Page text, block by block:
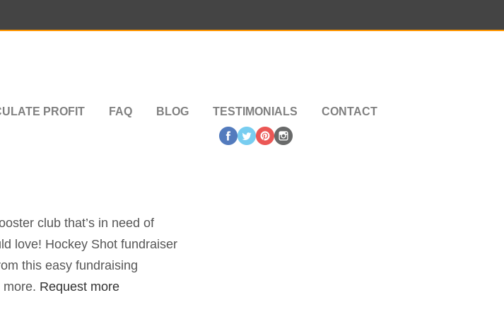
PROFIT FAQ BLOG TESTIMONIALS CONTACT
club that’s in need of
love! Hockey Shot fundraiser
this easy fundraising
more. Request more